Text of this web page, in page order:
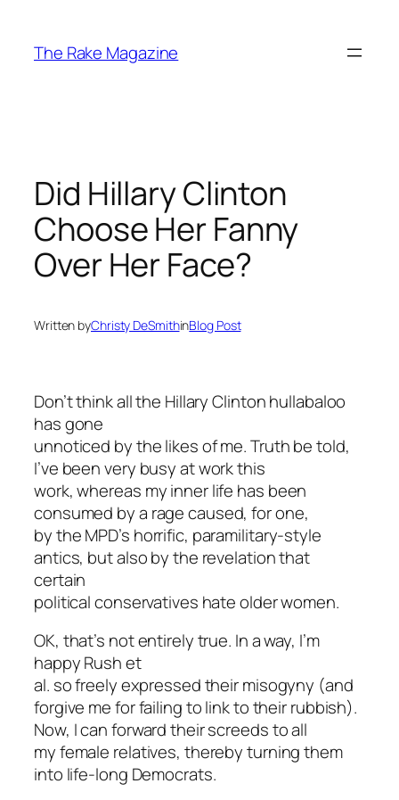
content
The Rake Magazine
Did Hillary Clinton
Choose Her Fanny
Over Her Face?
Written byChristy DeSmithinBlog Post
Don’t think all the Hillary Clinton hullabaloo
has gone
unnoticed by the likes of me. Truth be told,
I’ve been very busy at work this
work, whereas my inner life has been
consumed by a rage caused, for one,
by the MPD’s horrific, paramilitary-style
antics, but also by the revelation that
certain
political conservatives hate older women.
OK, that’s not entirely true. In a way, I’m
happy Rush et
al. so freely expressed their misogyny (and
forgive me for failing to link to their rubbish).
Now, I can forward their screeds to all
my female relatives, thereby turning them
into life-long Democrats.